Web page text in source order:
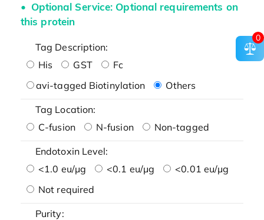
Optional Service: Optional requirements on
this protein
Tag Description:
His
GST
Fc
avi-tagged Biotinylation
Others
Tag Location:
C-fusion
N-fusion Non-tagged
Endotoxin Level:
<1.0 eu/μg
<0.1 eu/μg
<0.01 eu/μg
Not required
Purity:
0